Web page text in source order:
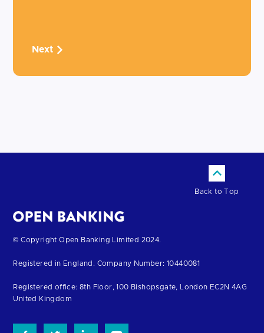
Next
Back to Top
Return
the
homepage
© Copyright Open Banking Limited 2024.
Registered in England. Company Number: 10440081
Registered office: 8th Floor, 100 Bishopsgate, London EC2N 4AG
United Kingdom